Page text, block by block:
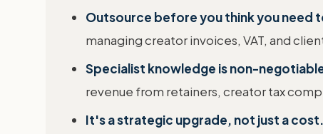
Outsource before you think you need
managing creator invoices, VAT, and
Specialist knowledge is non-
revenue from retainers, creator tax
It's a strategic upgrade, not just a cost.